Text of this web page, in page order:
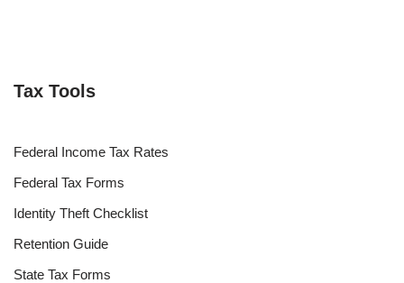
Tax Tools
Federal Income Tax Rates
Federal Tax Forms
Identity Theft Checklist
Retention Guide
State Tax Forms